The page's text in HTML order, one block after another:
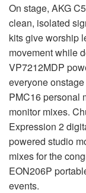
On stage, AKG
clean, isolated
kits give worship
movement while
VP7212MDP
everyone
PMC16 personal
monitor mixes.
Expression 2
powered studio
mixes for the
EON206P
events.